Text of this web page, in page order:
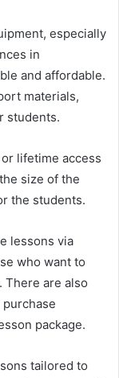
especially
in
and affordable.
materials,
students.
lifetime access
size of the
the students.
lessons via
who want to
There are also
package.
tailored to